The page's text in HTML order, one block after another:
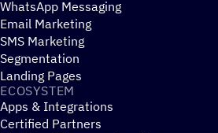
WhatsApp Messaging
Email Marketing
SMS Marketing
Segmentation
Landing Pages
ECOSYSTEM
Apps & Integrations
Certified Partners